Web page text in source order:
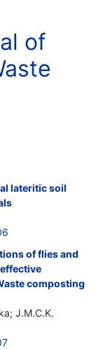
of
lateritic soil
of flies and
composting
J.M.C.K.